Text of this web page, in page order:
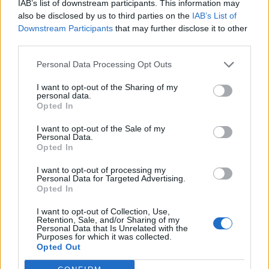
IAB’s list of downstream participants. This information may
also be disclosed by us to third parties on the IAB’s List of
Downstream Participants that may further disclose it to other
Personal Data Processing Opt Outs
I want to opt-out of the Sharing of my
personal data.
Opted In
I want to opt-out of the Sale of my
Personal Data.
Opted In
I want to opt-out of processing my
Personal Data for Targeted Advertising.
Opted In
I want to opt-out of Collection, Use,
Retention, Sale, and/or Sharing of my
Personal Data that Is Unrelated with the
Purposes for which it was collected.
Opted Out
Echo Dynamics M7 7 inch HD touch screen Android
Add to cart